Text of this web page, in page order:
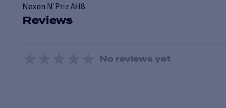
Nexen N'Priz AH8
Reviews
No reviews yet